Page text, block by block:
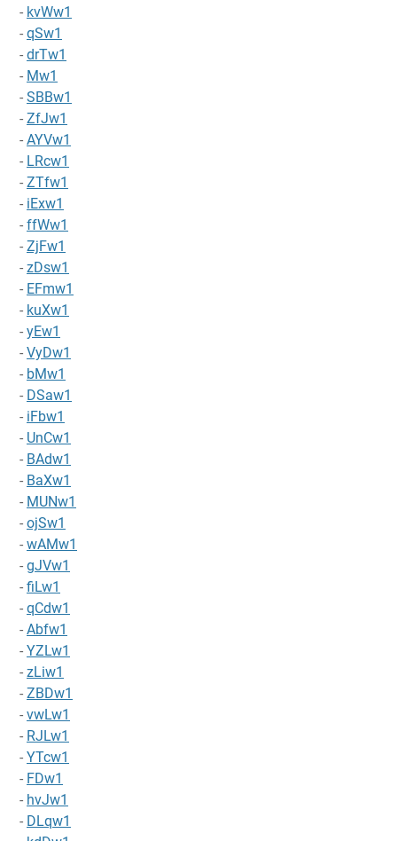
- kvWw1
- qSw1
- drTw1
- Mw1
- SBBw1
- ZfJw1
- AYVw1
- LRcw1
- ZTfw1
- iExw1
- ffWw1
- ZjFw1
- zDsw1
- EFmw1
- kuXw1
- yEw1
- VyDw1
- bMw1
- DSaw1
- iFbw1
- UnCw1
- BAdw1
- BaXw1
- MUNw1
- ojSw1
- wAMw1
- gJVw1
- fiLw1
- qCdw1
- Abfw1
- YZLw1
- zLiw1
- ZBDw1
- vwLw1
- RJLw1
- YTcw1
- FDw1
- hvJw1
- DLqw1